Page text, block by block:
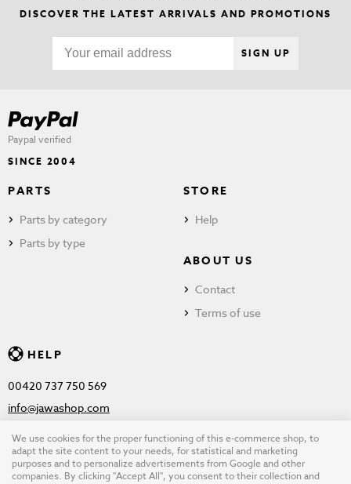
DISCOVER THE LATEST ARRIVALS AND PROMOTIONS
SIGN UP
Paypal verified
SINCE 2004
PARTS
Parts by category
Parts by type
STORE
Help
ABOUT US
Contact
Terms of use
HELP
00420 737 750 569
info@jawashop.com
© Copyright 2026 JAWASHOP.com. All rights reserved |Terms of
We use cookies for the proper functioning of this e-commerce shop, to
adapt the site content to your needs, for statistical and marketing
purposes and to personalize advertisements from Google and other
companies. By clicking "Accept All", you consent to their collection and